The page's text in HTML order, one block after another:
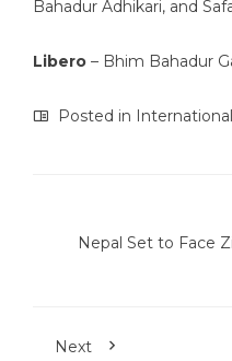
Bahadur Adhikari, and
Libero – Bhim Bahadur
Posted in International
Nepal Set to Face
Next